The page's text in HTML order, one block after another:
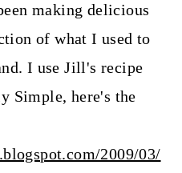
making delicious
of what I used to
I use Jill's recipe
Simple, here's the
2009/03/